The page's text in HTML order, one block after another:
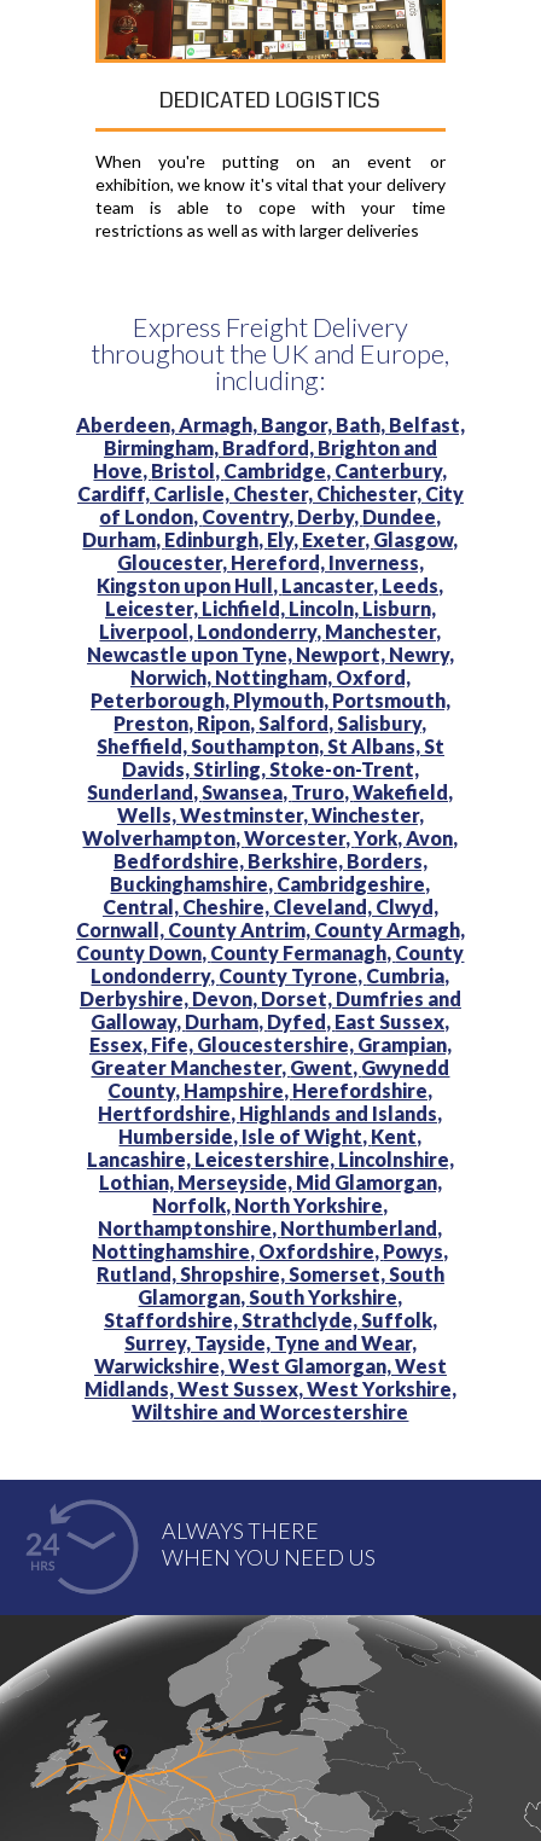
DEDICATED LOGISTICS
When you're putting on an event or
exhibition, we know it's vital that your delivery
team is able to cope with your time
restrictions as well as with larger deliveries
Express Freight Delivery
throughout the UK and Europe,
including:
Aberdeen, Armagh, Bangor, Bath, Belfast,
Birmingham, Bradford, Brighton and
Hove, Bristol, Cambridge, Canterbury,
Cardiff, Carlisle, Chester, Chichester, City
of London, Coventry, Derby, Dundee,
Durham, Edinburgh, Ely, Exeter, Glasgow,
Gloucester, Hereford, Inverness,
Kingston upon Hull, Lancaster, Leeds,
Leicester, Lichfield, Lincoln, Lisburn,
Liverpool, Londonderry, Manchester,
Newcastle upon Tyne, Newport, Newry,
Norwich, Nottingham, Oxford,
Peterborough, Plymouth, Portsmouth,
Preston, Ripon, Salford, Salisbury,
Sheffield, Southampton, St Albans, St
Davids, Stirling, Stoke-on-Trent,
Sunderland, Swansea, Truro,Wakefield,
Wells,Westminster,Winchester,
Wolverhampton,Worcester,York, Avon,
Bedfordshire, Berkshire, Borders,
Buckinghamshire, Cambridgeshire,
Central, Cheshire, Cleveland, Clwyd,
Cornwall, County Antrim, County Armagh,
County Down, County Fermanagh, County
Londonderry, County Tyrone, Cumbria,
Derbyshire, Devon, Dorset, Dumfries and
Galloway, Durham, Dyfed, East Sussex,
Essex, Fife, Gloucestershire, Grampian,
Greater Manchester, Gwent, Gwynedd
County, Hampshire, Herefordshire,
Hertfordshire, Highlands and Islands,
Humberside, Isle of Wight, Kent,
Lancashire, Leicestershire, Lincolnshire,
Lothian, Merseyside, Mid Glamorgan,
Norfolk, North Yorkshire,
Northamptonshire, Northumberland,
Nottinghamshire, Oxfordshire, Powys,
Rutland, Shropshire, Somerset, South
Glamorgan, South Yorkshire,
Staffordshire, Strathclyde, Suffolk,
Surrey, Tayside, Tyne and Wear,
Warwickshire,West Glamorgan,West
Midlands,West Sussex,West Yorkshire,
Wiltshire andWorcestershire
ALWAYS THERE
WHEN YOU NEED US